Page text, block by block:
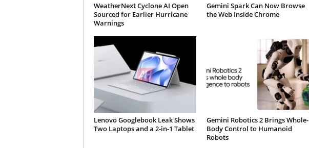
WeatherNext Cyclone AI Open
Sourced for Earlier Hurricane
Warnings
Gemini Spark Can Now Browse
the Web Inside Chrome
Lenovo Googlebook Leak Shows
Two Laptops and a 2-in-1 Tablet
Gemini Robotics 2 Brings Whole-
Body Control to Humanoid
Robots